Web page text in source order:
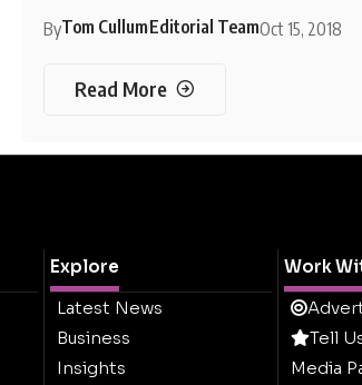
ByTom CullumEditorial TeamOct 15, 2018
Read More
Explore
Latest News
Business
Insights
Work
Tell
Media